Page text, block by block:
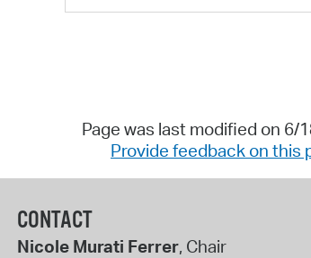
Page was last modified on 6/
Provide feedback on this
CONTACT
Nicole Murati Ferrer, Chair